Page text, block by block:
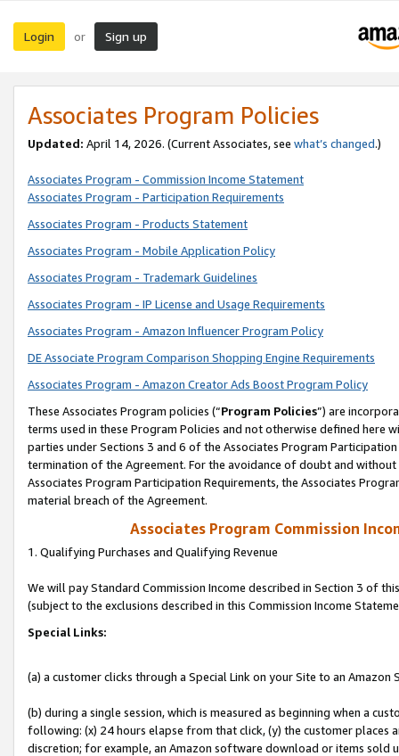
Login or Sign up
Associates Program Policies
Updated: April 14, 2026. (Current Associates, see what’s changed.)
Associates Program - Commission Income Statement
Associates Program - Participation Requirements
Associates Program - Products Statement
Associates Program - Mobile Application Policy
Associates Program - Trademark Guidelines
Associates Program - IP License and Usage Requirements
Associates Program - Amazon Influencer Program Policy
DE Associate Program Comparison Shopping Engine Requirements
Associates Program - Amazon Creator Ads Boost Program Policy
These Associates Program policies (“Program Policies”) are
terms used in these Program Policies and not otherwise defined
parties under Sections 3 and 6 of the Associates Program
termination of the Agreement. For the avoidance of doubt and
Associates Program Participation Requirements, the Associates
material breach of the Agreement.
Associates Program Commission
1. Qualifying Purchases and Qualifying Revenue
We will pay Standard Commission Income described in Section 3 of
(subject to the exclusions described in this Commission Income
Special Links:
(a) a customer clicks through a Special Link on your Site to an Amazon
(b) during a single session, which is measured as beginning when a
following: (x) 24 hours elapse from that click, (y) the customer
discretion; for example, an Amazon software download or items sold